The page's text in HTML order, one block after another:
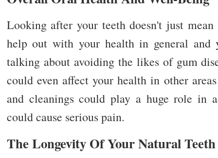
Looking after your teeth doesn't just
help out with your health in general and
talking about avoiding the likes of gum
could even affect your health in other
and cleanings could play a huge role in
could cause serious pain.
The Longevity Of Your Natural Teeth